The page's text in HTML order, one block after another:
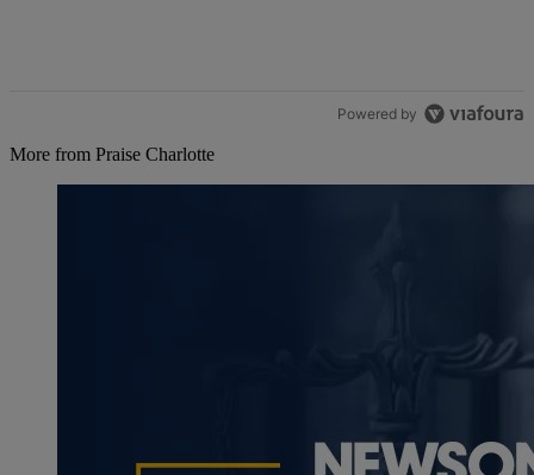
Powered by
More from Praise Charlotte